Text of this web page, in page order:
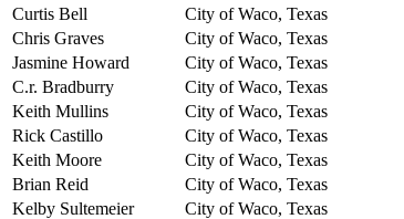
Curtis Bell
City of Waco, Texas
Chris Graves
City of Waco, Texas
Jasmine Howard
City of Waco, Texas
C.r. Bradburry
City of Waco, Texas
Keith Mullins
City of Waco, Texas
Rick Castillo
City of Waco, Texas
Keith Moore
City of Waco, Texas
Brian Reid
City of Waco, Texas
Kelby Sultemeier
City of Waco, Texas